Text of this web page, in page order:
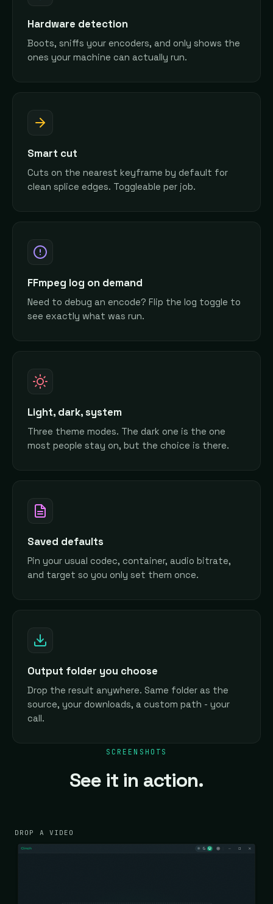
Hardware detection
Boots, sniffs your encoders, and only shows the
ones your machine can actually run.
Smart cut
Cuts on the nearest keyframe by default for
clean splice edges. Toggleable per job.
FFmpeg log on demand
Need to debug an encode? Flip the log toggle to
see exactly what was run.
Light, dark, system
Three theme modes. The dark one is the one
most people stay on, but the choice is there.
Saved defaults
Pin your usual codec, container, audio bitrate,
and target so you only set them once.
Output folder you choose
Drop the result anywhere. Same folder as the
source, your downloads, a custom path - your
call.
SCREENSHOTS
See it in action.
DROP A VIDEO